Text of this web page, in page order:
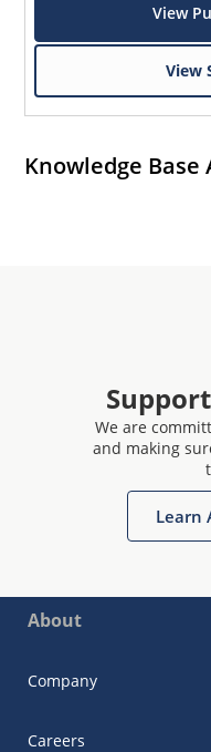
View
View
Knowledge Base
We are
and making
Learn
About
Company
Careers